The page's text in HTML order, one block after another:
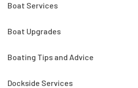
Boat Services
Boat Upgrades
Boating Tips and Advice
Dockside Services